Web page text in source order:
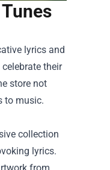
lyrics and
their
store not
to music.
collection
lyrics.